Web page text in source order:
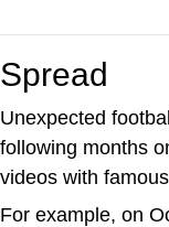
Spread
Unexpected
following months
videos with
For example, on